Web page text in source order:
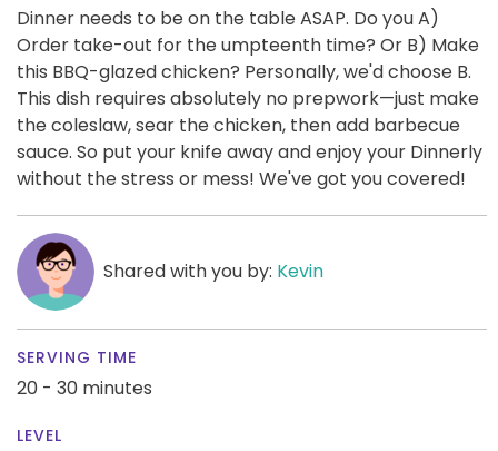
Dinner needs to be on the table ASAP. Do you A)
Order take-out for the umpteenth time? Or B) Make
this BBQ-glazed chicken? Personally, we'd choose B.
This dish requires absolutely no prepwork—just make
the coleslaw, sear the chicken, then add barbecue
sauce. So put your knife away and enjoy your Dinnerly
without the stress or mess! We've got you covered!
Shared with you by: Kevin
SERVING TIME
20 - 30 minutes
LEVEL